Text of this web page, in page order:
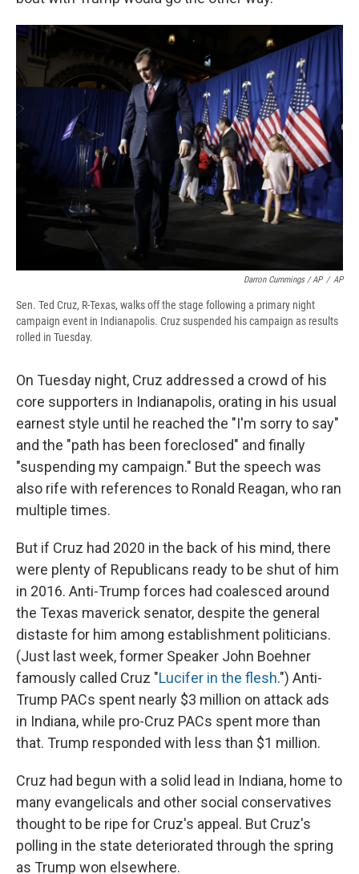
Darron Cummings / AP / AP
Sen. Ted Cruz, R-Texas, walks off the stage following a primary night
campaign event in Indianapolis. Cruz suspended his campaign as results
rolled in Tuesday.
On Tuesday night, Cruz addressed a crowd of his
core supporters in Indianapolis, orating in his usual
earnest style until he reached the "I'm sorry to say"
and the "path has been foreclosed" and finally
"suspending my campaign." But the speech was
also rife with references to Ronald Reagan, who ran
multiple times.
But if Cruz had 2020 in the back of his mind, there
were plenty of Republicans ready to be shut of him
in 2016. Anti-Trump forces had coalesced around
the Texas maverick senator, despite the general
distaste for him among establishment politicians.
(Just last week, former Speaker John Boehner
famously called Cruz "Lucifer in the flesh.") Anti-
Trump PACs spent nearly $3 million on attack ads
in Indiana, while pro-Cruz PACs spent more than
that. Trump responded with less than $1 million.
Cruz had begun with a solid lead in Indiana, home to
many evangelicals and other social conservatives
thought to be ripe for Cruz's appeal. But Cruz's
polling in the state deteriorated through the spring
as Trump won elsewhere.